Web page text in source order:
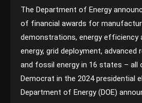
The Department of Energy
of financial awards for
demonstrations, energy efficiency
energy, grid deployment, advanced
and fossil energy in 16 states – all
Democrat in the 2024 presidential
Department of Energy (DOE)